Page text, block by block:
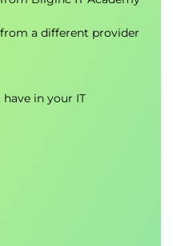
create classes using
(context, iterator,
attributes
a different provider
in your IT